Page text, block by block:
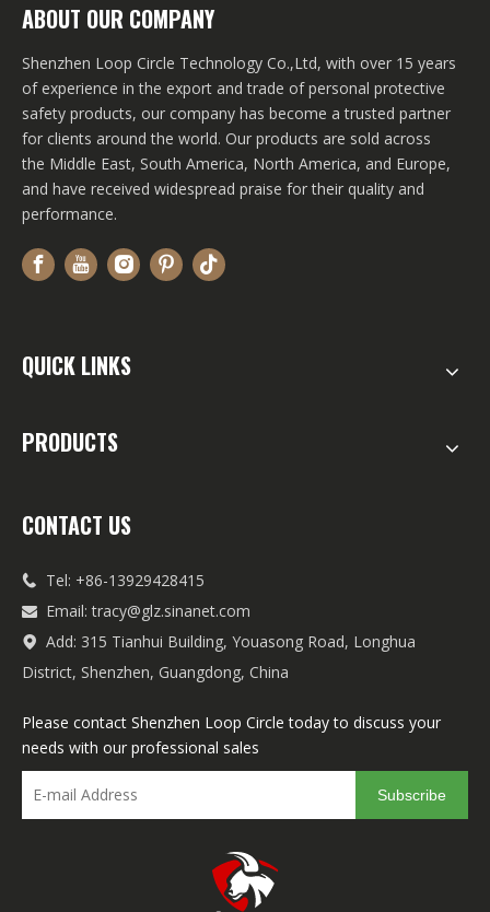
ABOUT OUR COMPANY
Shenzhen Loop Circle Technology Co.,Ltd, with over 15 years
of experience in the export and trade of personal protective
safety products, our company has become a trusted partner
for clients around the world. Our products are sold across
the Middle East, South America, North America, and Europe,
and have received widespread praise for their quality and
performance.
QUICK LINKS
PRODUCTS
CONTACT US
 Tel: +86-13929428415
 Email:tracy@glz.sinanet.com

Add: 315 Tianhui Building, Youasong Road, Longhua
District, Shenzhen, Guangdong, China
Please contact Shenzhen Loop Circle today to discuss your
needs with our professional sales
Subscribe